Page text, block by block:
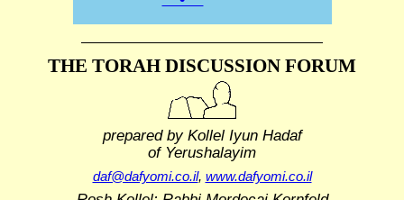
THE TORAH DISCUSSION FORUM
prepared by Kollel Iyun Hadaf
of Yerushalayim
daf@dafyomi.co.il, www.dafyomi.co.il